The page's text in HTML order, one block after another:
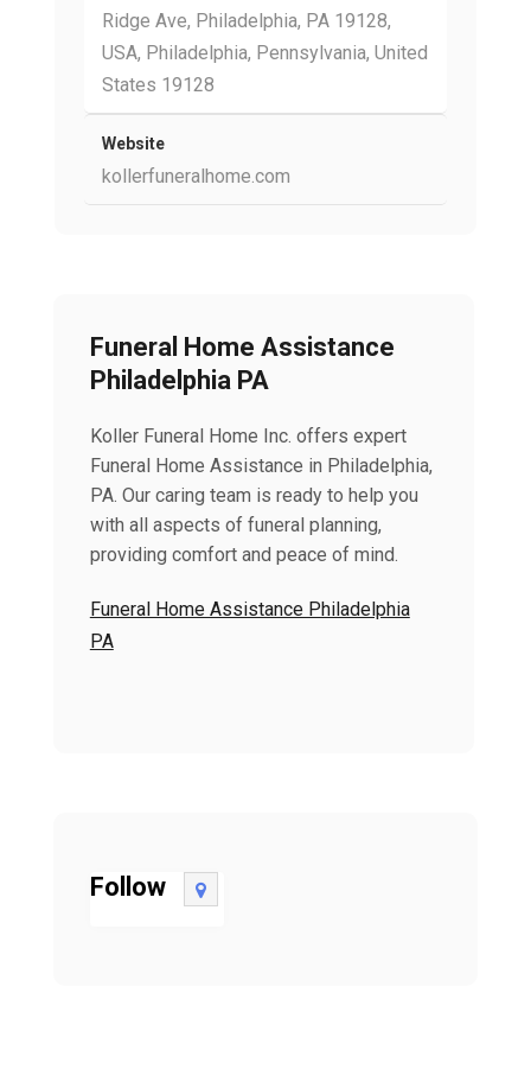
Ridge Ave, Philadelphia, PA 19128,
USA, Philadelphia, Pennsylvania, United
States 19128
Website
kollerfuneralhome.com
Funeral Home Assistance
Philadelphia PA
Koller Funeral Home Inc. offers expert
Funeral Home Assistance in Philadelphia,
PA. Our caring team is ready to help you
with all aspects of funeral planning,
providing comfort and peace of mind.
Funeral Home Assistance Philadelphia
PA
Follow